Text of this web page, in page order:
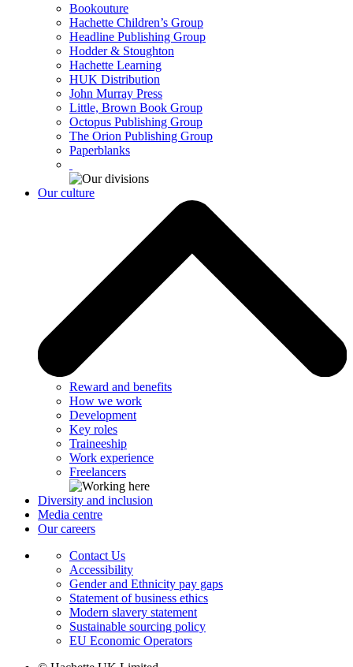
Bookouture
Hachette Children’s Group
Headline Publishing Group
Hodder & Stoughton
Hachette Learning
HUK Distribution
John Murray Press
Little, Brown Book Group
Octopus Publishing Group
The Orion Publishing Group
Paperblanks
Our culture
Reward and benefits
How we work
Development
Key roles
Traineeship
Work experience
Freelancers
Diversity and inclusion
Media centre
Our careers
Contact Us
Accessibility
Gender and Ethnicity pay gaps
Statement of business ethics
Modern slavery statement
Sustainable sourcing policy
EU Economic Operators